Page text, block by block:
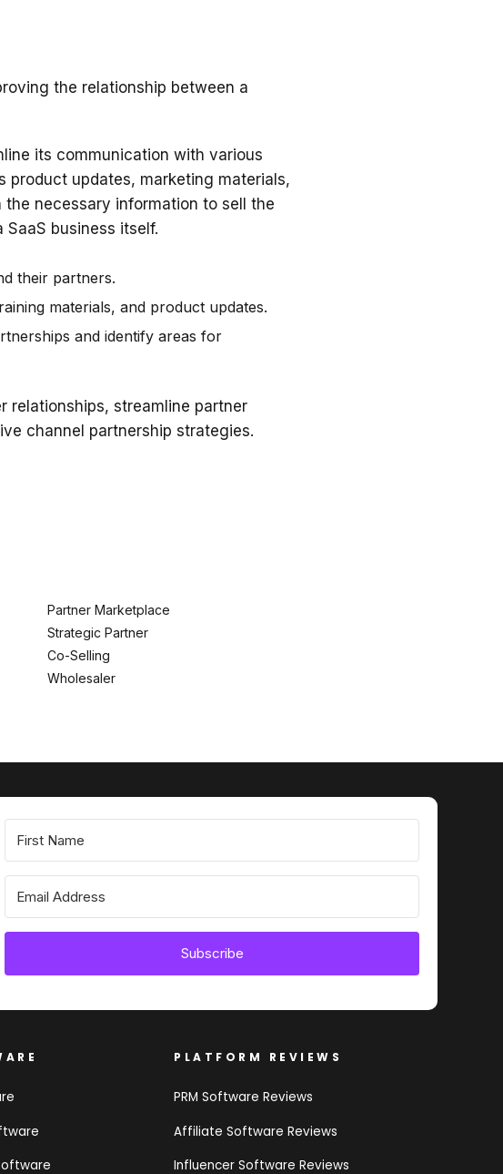
the relationship between a
its communication with various
product updates, marketing materials,
necessary information to sell the
business itself.
their partners.
materials, and product updates.
and identify areas for
relationships, streamline partner
channel partnership strategies.
Partner Marketplace
Strategic Partner
Co-Selling
Wholesaler
Subscribe
PLATFORM REVIEWS
PRM Software Reviews
Affiliate Software Reviews
Influencer Software Reviews